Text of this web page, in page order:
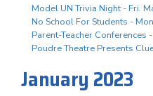
Model UN Trivia Night - Fri.
No School For Students -
Parent-Teacher Conferences
Poudre Theatre Presents
January 2023